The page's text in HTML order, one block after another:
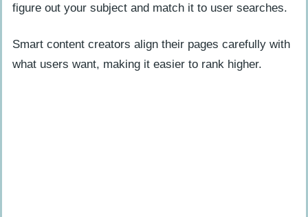
figure out your subject and match it to user searches.
Smart content creators align their pages carefully with
what users want, making it easier to rank higher.